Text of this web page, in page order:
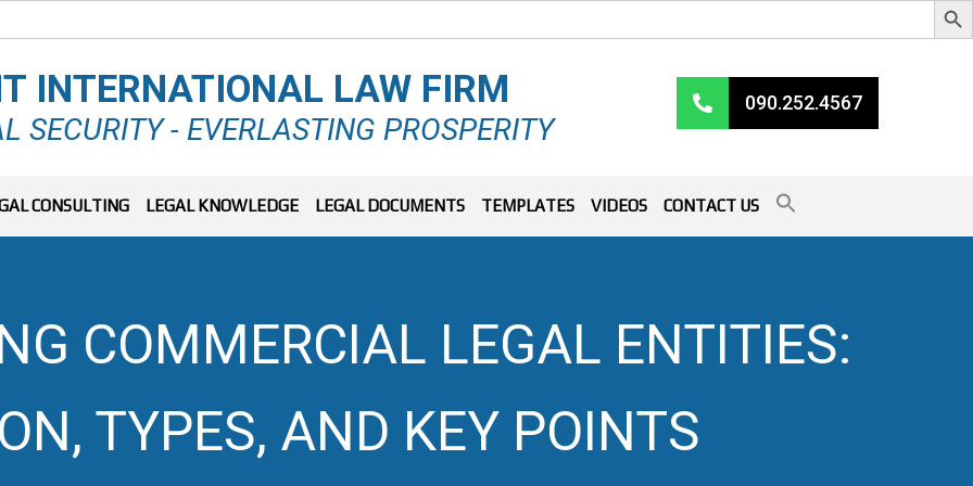
INTERNATIONAL LAW FIRM
SECURITY - EVERLASTING PROSPERITY
090.252.4567
CONSULTING LEGAL KNOWLEDGE LEGAL DOCUMENTS TEMPLATES VIDEOS CONTACT US
COMMERCIAL LEGAL ENTITIES:
TYPES, AND KEY POINTS